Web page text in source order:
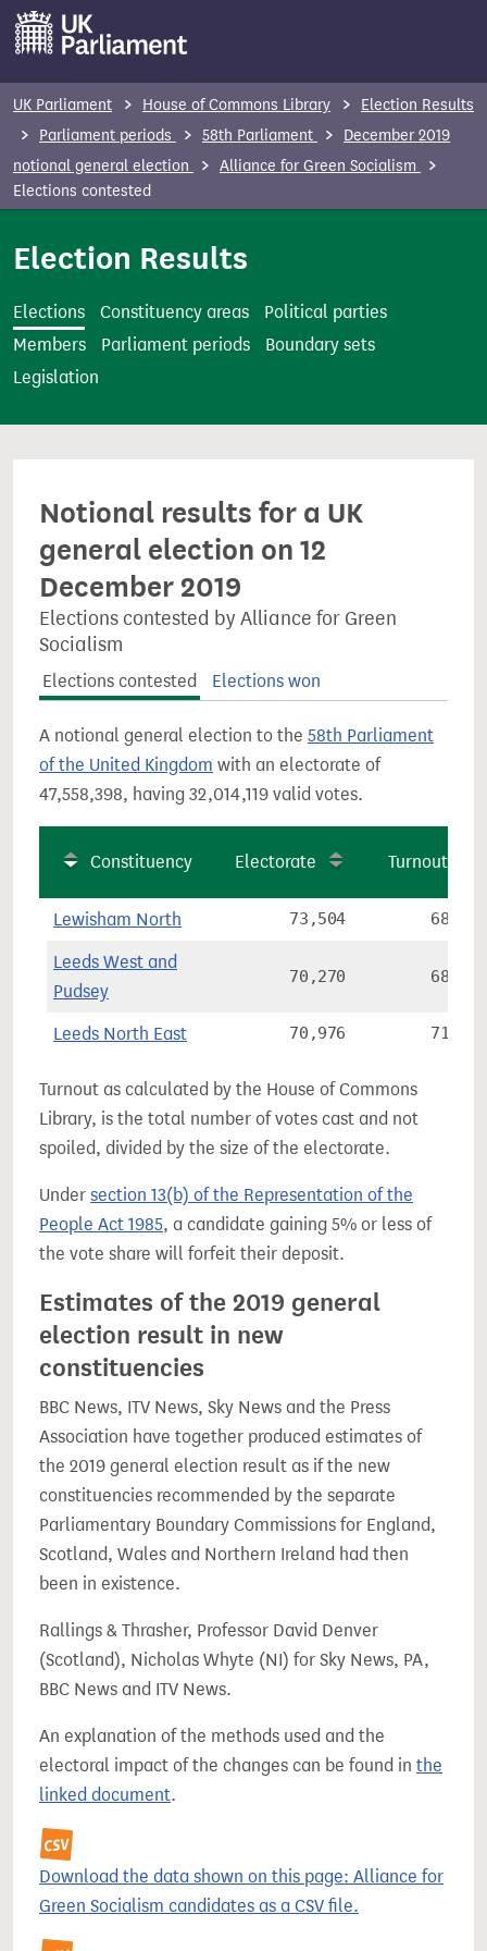
e
UK Parliament House of Commons Library
Election Results
Parliament periods
58th Parliament
December 2019
notional general election
Alliance for Green Socialism
Elections contested
Election Results
Elections Constituency areas
Political parties
Members
Parliament periods
Boundary sets
Legislation
Notional results for a UK
general election on 12
December 2019
Elections contested by Alliance for Green
Socialism
Elections contested Elections won
A notional general election to the 58th Parliament
of the United Kingdom with an electorate of
47,558,398, having 32,014,119 valid votes.
Constituency Electorate Turnout
Lewisham North 73,504 68.8%
Leeds West and
Pudsey
70,270 68.3%
Leeds North East 70,976 71.2%
Turnout as calculated by the House of Commons
Library, is the total number of votes cast and not
spoiled, divided by the size of the electorate.
Under section 13(b) of the Representation of the
People Act 1985, a candidate gaining 5% or less of
the vote share will forfeit their deposit.
Estimates of the 2019 general
election result in new
constituencies
BBC News, ITV News, Sky News and the Press
Association have together produced estimates of
the 2019 general election result as if the new
constituencies recommended by the separate
Parliamentary Boundary Commissions for England,
Scotland, Wales and Northern Ireland had then
been in existence.
Rallings & Thrasher, Professor David Denver
(Scotland), Nicholas Whyte (NI) for Sky News, PA,
BBC News and ITV News.
An explanation of the methods used and the
electoral impact of the changes can be found in the
linked document.
Download the data shown on this page: Alliance for
Green Socialism candidates as a CSV file.